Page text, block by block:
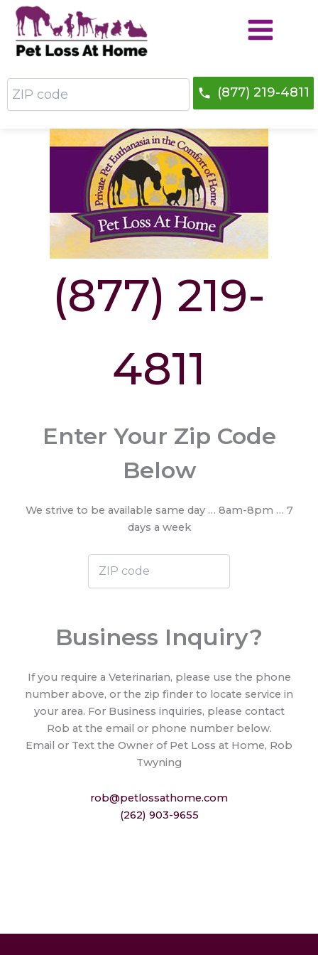
Skip
content
ZIP
code
(877) 219-4811
Do We Service Your Area?
(877) 219-
4811
Enter Your Zip Code
Below
We strive to be available same day … 8am-8pm … 7
days a week
ZIP
code
Business Inquiry?
If you require a Veterinarian, please use the phone
number above, or the zip finder to locate service in
your area. For Business inquiries, please contact
Rob at the email or phone number below.
Email or Text the Owner of Pet Loss at Home, Rob
Twyning
rob@petlossathome.com
(262) 903-9655